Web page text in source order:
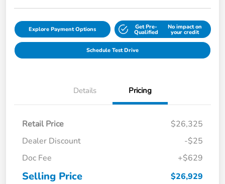
Explore Payment Options Get Pre-
Qualified
No impact on
your credit
Schedule Test Drive
Details Pricing
Retail Price
$26,325
Dealer Discount
-$25
Doc Fee
+$629
Selling Price $26,929